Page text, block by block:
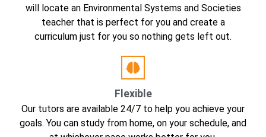
will locate an Environmental Systems and Societies
teacher that is perfect for you and create a
curriculum just for you so nothing gets left out.
Flexible
Our tutors are available 24/7 to help you achieve your
goals. You can study from home, on your schedule, and